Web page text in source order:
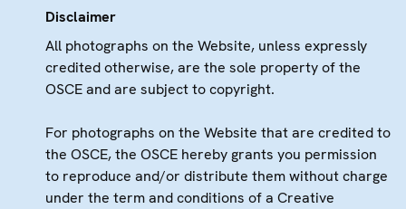
Disclaimer
All photographs on the Website, unless expressly
credited otherwise, are the sole property of the
OSCE and are subject to copyright.
For photographs on the Website that are credited to
the OSCE, the OSCE hereby grants you permission
to reproduce and/or distribute them without charge
under the term and conditions of a Creative